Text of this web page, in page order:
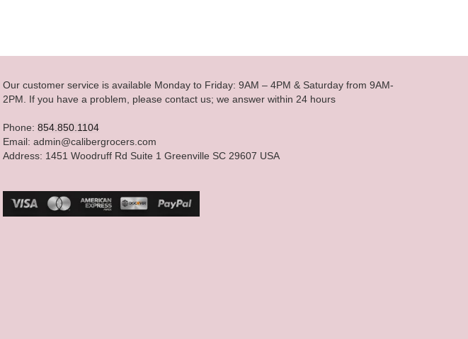
Our customer service is available Monday to Friday: 9AM – 4PM & Saturday from 9AM-
2PM. If you have a problem, please contact us; we answer within 24 hours
Phone: 854.850.1104
Email: admin@calibergrocers.com
Address: 1451 Woodruff Rd Suite 1 Greenville SC 29607 USA